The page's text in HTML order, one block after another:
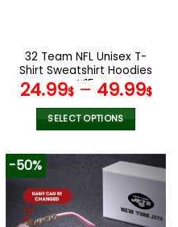
the
product
page
32 Team NFL Unisex T-
Shirt Sweatshirt Hoodies
V15
24.99$– 49.99$
SELECT OPTIONS
product
has
variants.
The
-50%